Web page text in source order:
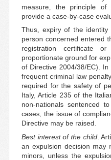
measure, the principle of
provide a case-by-case
Thus, expiry of the
person concerned entered
registration certificate
proportionate ground for
of Directive 2004/38/EC).
frequent criminal law
required for the safety of
Italy, Article 235 of the
non-nationals sentenced
cases, the issue of
Directive may be raised.
Best interest of the child.
an expulsion decision
minors, unless the